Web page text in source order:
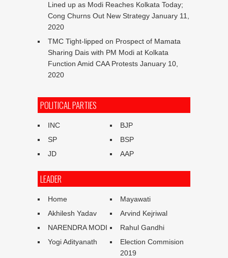
Lined up as Modi Reaches Kolkata Today;
Cong Churns Out New Strategy January 11,
2020
TMC Tight-lipped on Prospect of Mamata
Sharing Dais with PM Modi at Kolkata
Function Amid CAA Protests January 10,
2020
POLITICAL PARTIES
INC
BJP
SP
BSP
JD
AAP
LEADER
Home
Mayawati
Akhilesh Yadav
Arvind Kejriwal
NARENDRA MODI
Rahul Gandhi
Yogi Adityanath
Election Commision
2019